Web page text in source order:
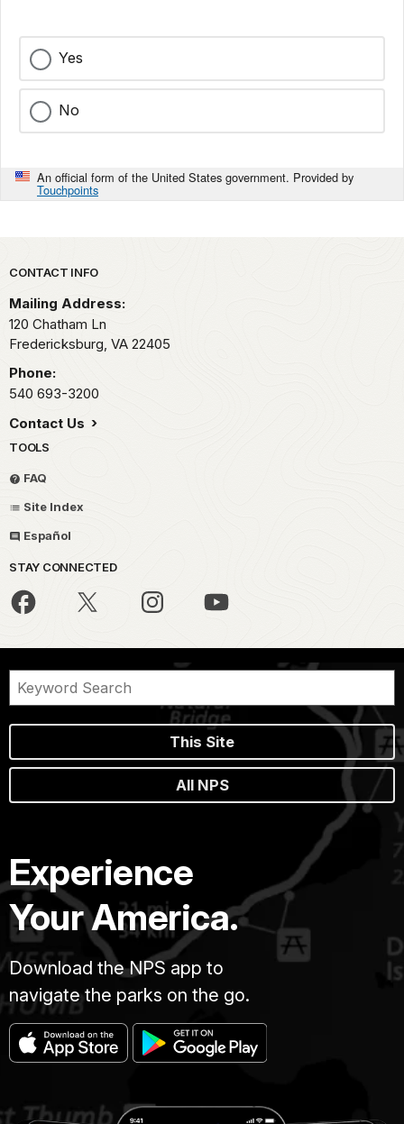
Yes
No
An official form of the United States government. Provided by
Touchpoints
Park footer
CONTACT INFO
Mailing Address:
120 Chatham Ln
Fredericksburg, VA 22405
Phone:
540 693-3200
Contact Us
TOOLS
FAQ
Site Index
Español
STAY CONNECTED
This Site
All NPS
Experience
Your America.
Download the NPS app to
navigate the parks on the go.